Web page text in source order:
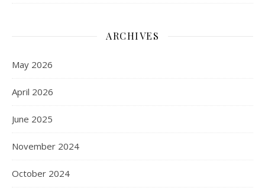
ARCHIVES
May 2026
April 2026
June 2025
November 2024
October 2024